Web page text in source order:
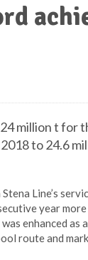
million t for
to 24.6
Line’s
year
enhanced as
route and